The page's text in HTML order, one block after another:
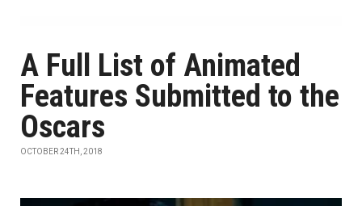
A Full List of Animated
Features Submitted to the
Oscars
OCTOBER 24TH, 2018